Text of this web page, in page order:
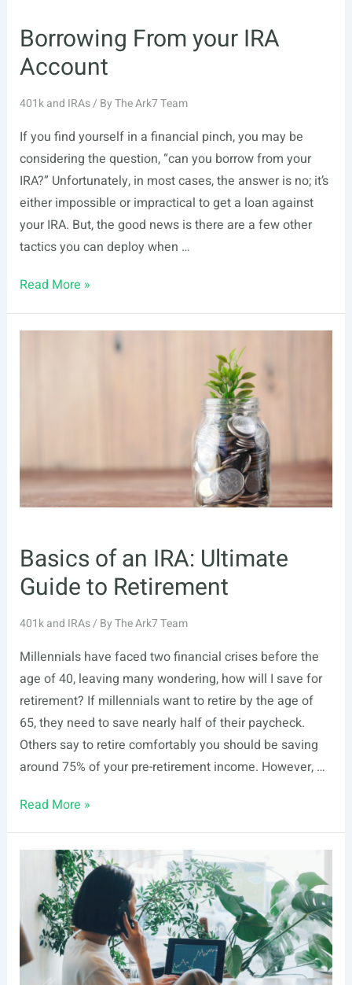
Borrowing From your IRA
Account
401k and IRAs/ ByThe Ark7 Team
If you find yourself in a financial pinch, you may be
considering the question, “can you borrow from your
IRA?” Unfortunately, in most cases, the answer is no; it’s
either impossible or impractical to get a loan against
your IRA. But, the good news is there are a few other
tactics you can deploy when …
Borrowing
your
Read More »
Basics of an IRA: Ultimate
Guide to Retirement
401k and IRAs/ ByThe Ark7 Team
Millennials have faced two financial crises before the
age of 40, leaving many wondering, how will I save for
retirement? If millennials want to retire by the age of
65, they need to save nearly half of their paycheck.
Others say to retire comfortably you should be saving
around 75% of your pre-retirement income. However, …
Basics
an
Ultimate
Guide
to
Retirement
Read More »